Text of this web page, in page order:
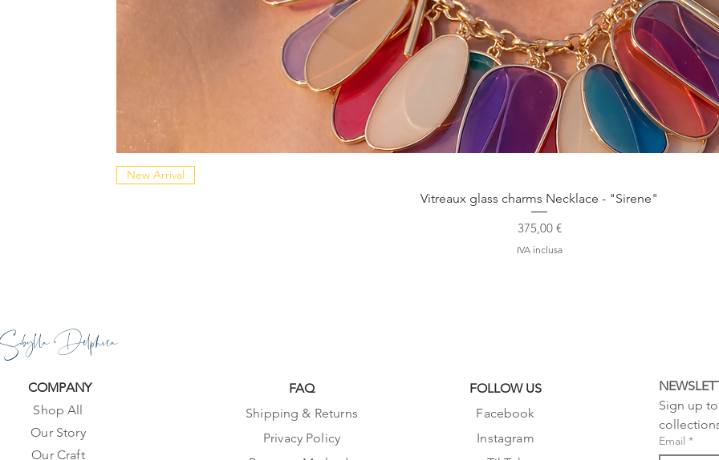
New Arrival
Vitreaux glass charms Necklace - "Sirene"
Prezzo
375,00 €
IVA inclusa
Sibylla Delphica
COMPANY
Shop All
Our Story
Our Craft
FAQ
Shipping & Returns
Privacy Policy
FOLLOW US
Facebook
Instagram
Sign up
Email *